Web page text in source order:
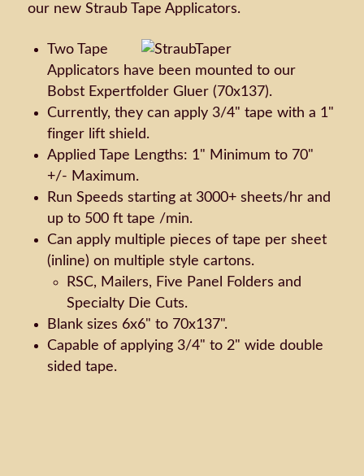
our new Straub Tape Applicators.
Two Tape
Applicators have been mounted to our
Bobst Expertfolder Gluer (70x137).
Currently, they can apply 3/4" tape with a 1"
finger lift shield.
Applied Tape Lengths: 1" Minimum to 70"
+/- Maximum.
Run Speeds starting at 3000+ sheets/hr and
up to 500 ft tape /min.
Can apply multiple pieces of tape per sheet
(inline) on multiple style cartons.
RSC, Mailers, Five Panel Folders and
Specialty Die Cuts.
Blank sizes 6x6" to 70x137".
Capable of applying 3/4" to 2" wide double
sided tape.